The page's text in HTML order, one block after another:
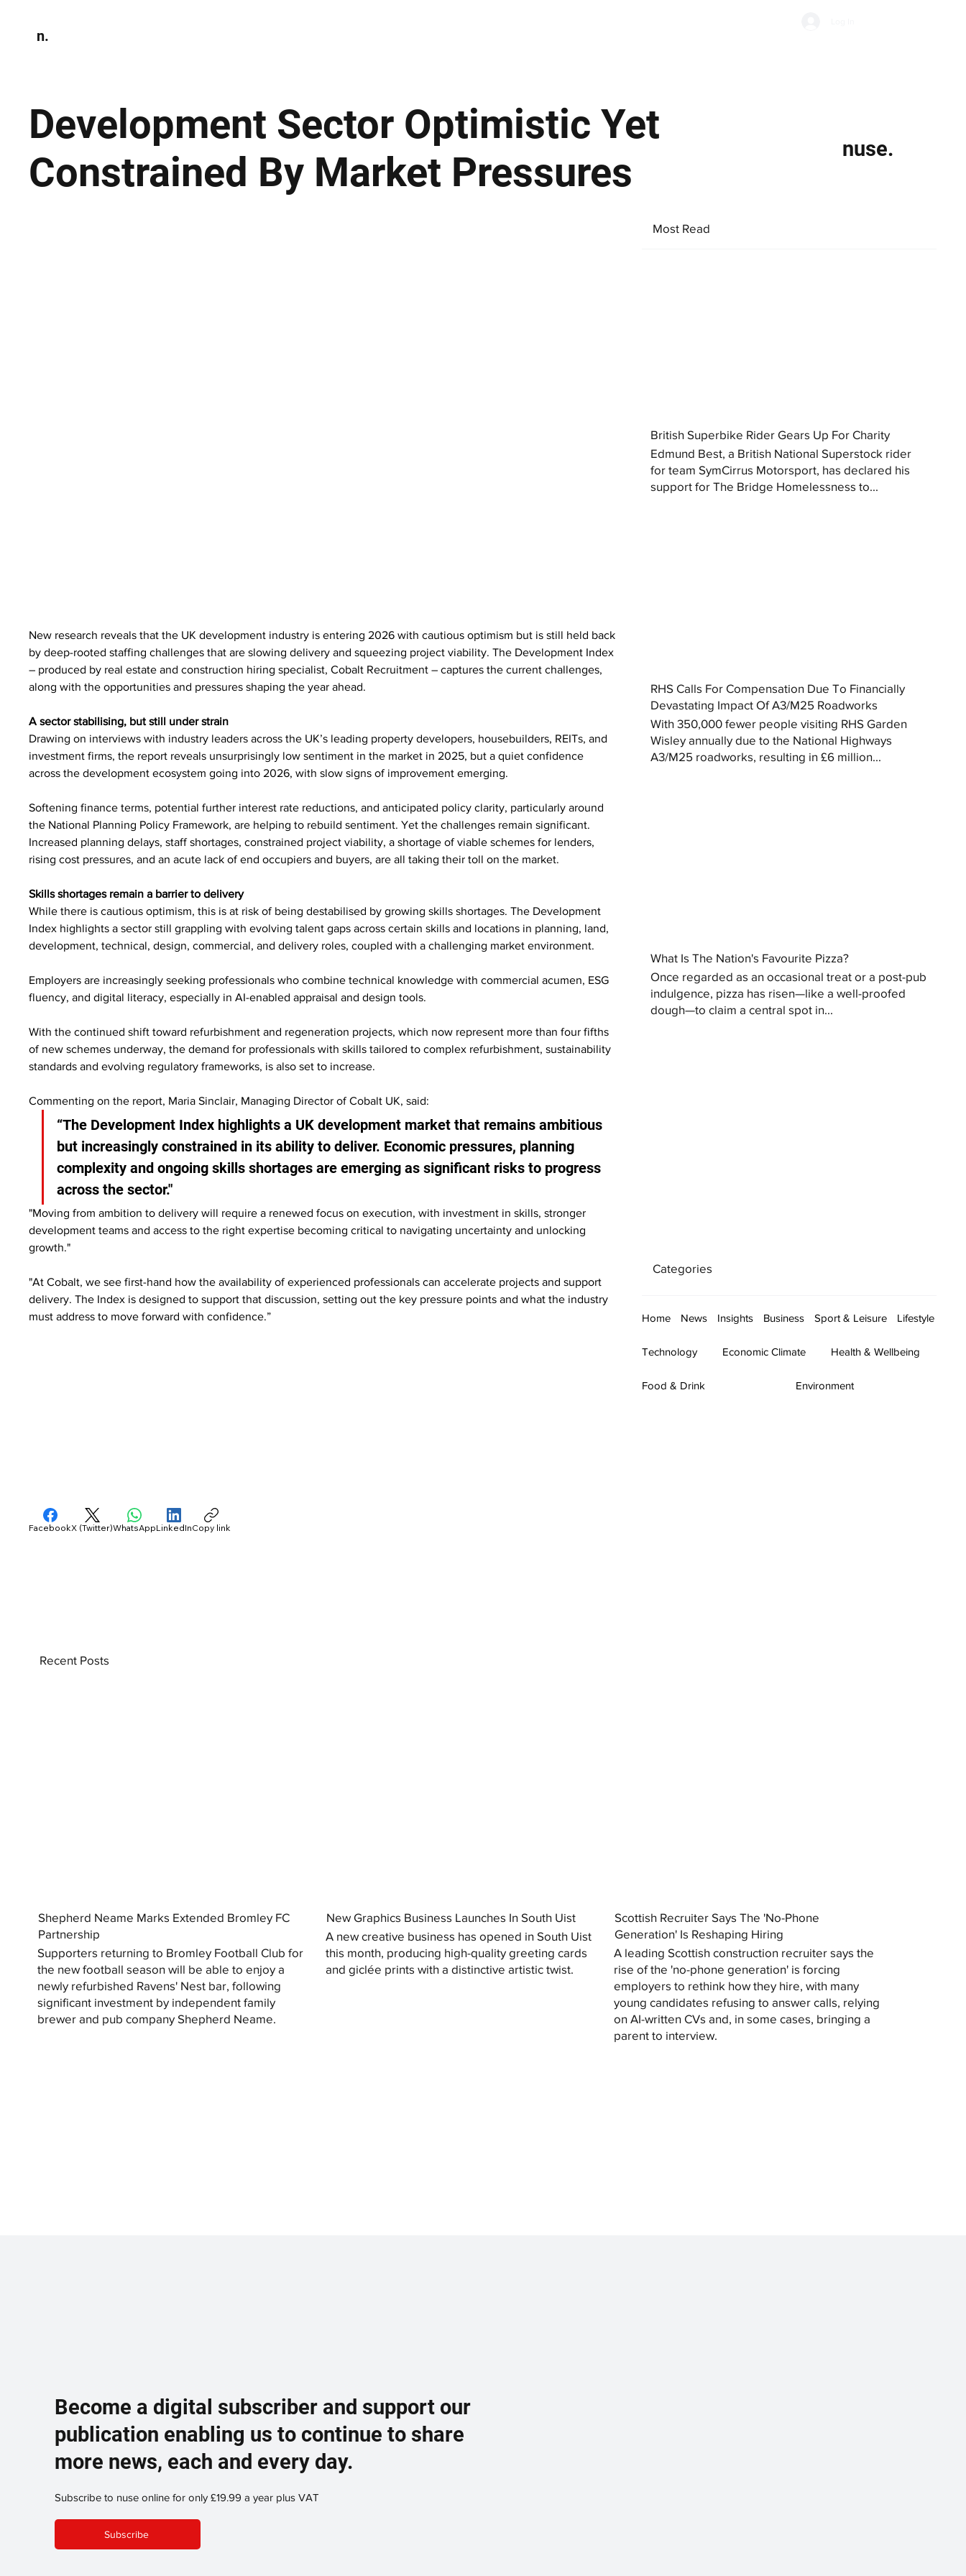
n.
Development Sector Optimistic Yet
Constrained By Market Pressures
nuse.
New research reveals that the UK development industry is entering 2026 with cautious optimism but is still held back
by deep-rooted staffing challenges that are slowing delivery and squeezing project viability. The Development Index
– produced by real estate and construction hiring specialist, Cobalt Recruitment – captures the current challenges,
along with the opportunities and pressures shaping the year ahead.
A sector stabilising, but still under strain
Drawing on interviews with industry leaders across the UK’s leading property developers, housebuilders, REITs, and
investment firms, the report reveals unsurprisingly low sentiment in the market in 2025, but a quiet confidence
across the development ecosystem going into 2026, with slow signs of improvement emerging.
Softening finance terms, potential further interest rate reductions, and anticipated policy clarity, particularly around
the National Planning Policy Framework, are helping to rebuild sentiment. Yet the challenges remain significant.
Increased planning delays, staff shortages, constrained project viability, a shortage of viable schemes for lenders,
rising cost pressures, and an acute lack of end occupiers and buyers, are all taking their toll on the market.
Skills shortages remain a barrier to delivery
While there is cautious optimism, this is at risk of being destabilised by growing skills shortages. The Development
Index highlights a sector still grappling with evolving talent gaps across certain skills and locations in planning, land,
development, technical, design, commercial, and delivery roles, coupled with a challenging market environment.
Employers are increasingly seeking professionals who combine technical knowledge with commercial acumen, ESG
fluency, and digital literacy, especially in AI-enabled appraisal and design tools.
With the continued shift toward refurbishment and regeneration projects, which now represent more than four fifths
of new schemes underway, the demand for professionals with skills tailored to complex refurbishment, sustainability
standards and evolving regulatory frameworks, is also set to increase.
Commenting on the report, Maria Sinclair, Managing Director of Cobalt UK, said:
“The Development Index highlights a UK development market that remains ambitious
but increasingly constrained in its ability to deliver. Economic pressures, planning
complexity and ongoing skills shortages are emerging as significant risks to progress
across the sector."
"Moving from ambition to delivery will require a renewed focus on execution, with investment in skills, stronger
development teams and access to the right expertise becoming critical to navigating uncertainty and unlocking
growth."
"At Cobalt, we see first-hand how the availability of experienced professionals can accelerate projects and support
delivery. The Index is designed to support that discussion, setting out the key pressure points and what the industry
must address to move forward with confidence.”
Most Read
British Superbike Rider Gears Up For Charity
Edmund Best, a British National Superstock rider
for team SymCirrus Motorsport, has declared his
support for The Bridge Homelessness to...
RHS Calls For Compensation Due To Financially
Devastating Impact Of A3/M25 Roadworks
With 350,000 fewer people visiting RHS Garden
Wisley annually due to the National Highways
A3/M25 roadworks, resulting in £6 million...
What Is The Nation's Favourite Pizza?
Once regarded as an occasional treat or a post-pub
indulgence, pizza has risen—like a well-proofed
dough—to claim a central spot in...
Categories
Home News Insights Business Sport & Leisure Lifestyle
Technology Economic Climate Health & Wellbeing
Food & Drink Environment
FacebookX (Twitter)WhatsAppLinkedInCopy link
Shepherd Neame Marks Extended Bromley FC
Partnership
Supporters returning to Bromley Football Club for
the new football season will be able to enjoy a
newly refurbished Ravens' Nest bar, following
significant investment by independent family
brewer and pub company Shepherd Neame.
New Graphics Business Launches In South Uist
A new creative business has opened in South Uist
this month, producing high-quality greeting cards
and giclée prints with a distinctive artistic twist.
Scottish Recruiter Says The 'No-Phone
Generation' Is Reshaping Hiring
A leading Scottish construction recruiter says the
rise of the 'no-phone generation' is forcing
employers to rethink how they hire, with many
young candidates refusing to answer calls, relying
on AI-written CVs and, in some cases, bringing a
parent to interview.
Recent Posts
Become a digital subscriber and support our
publication enabling us to continue to share
more news, each and every day.
Subscribe to nuse online for only £19.99 a year plus VAT
Subscribe